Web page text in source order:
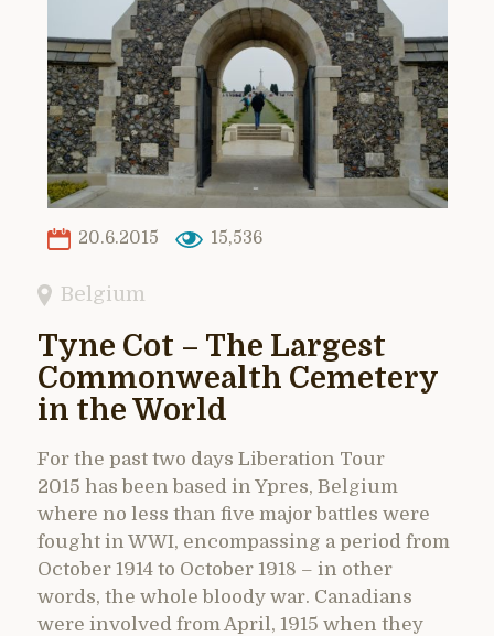
20.6.2015 15,536
Belgium
Tyne Cot – The Largest
Commonwealth Cemetery
in the World
For the past two days Liberation Tour
2015 has been based in Ypres, Belgium
where no less than five major battles were
fought in WWI, encompassing a period from
October 1914 to October 1918 – in other
words, the whole bloody war. Canadians
were involved from April, 1915 when they